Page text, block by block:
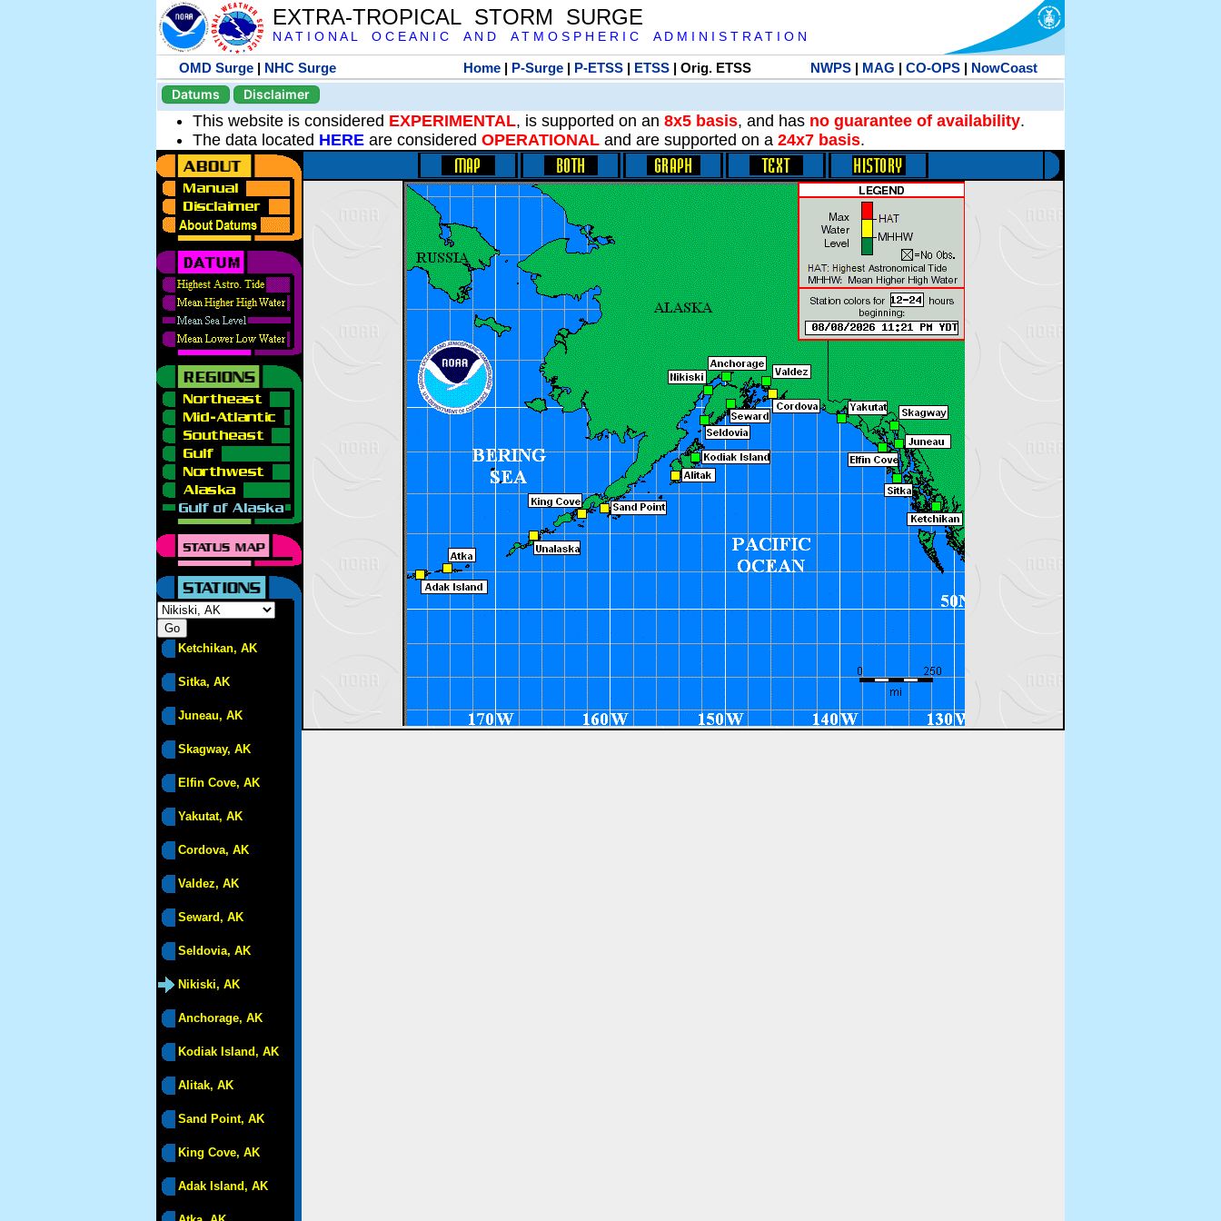
EXTRA-TROPICAL STORM SURGE
N A T I O N A L O C E A N I C A N D A T M O S P H E R I C A D M I N I S T R A T I O N
OMD Surge | NHC Surge Home| P-Surge| P-ETSS| ETSS| Orig. ETSS NWPS| MAG | CO-OPS| NowCoast
Datums
Disclaimer
This website is considered EXPERIMENTAL, is supported on an 8x5 basis, and has no guarantee of availability.
The data located HERE are considered OPERATIONAL and are supported on a 24x7 basis.
Ketchikan, AK
Sitka, AK
Juneau, AK
Skagway, AK
Elfin Cove, AK
Yakutat, AK
Cordova, AK
Valdez, AK
Seward, AK
Seldovia, AK
Nikiski, AK
Anchorage, AK
Kodiak Island, AK
Alitak, AK
Sand Point, AK
King Cove, AK
Adak Island, AK